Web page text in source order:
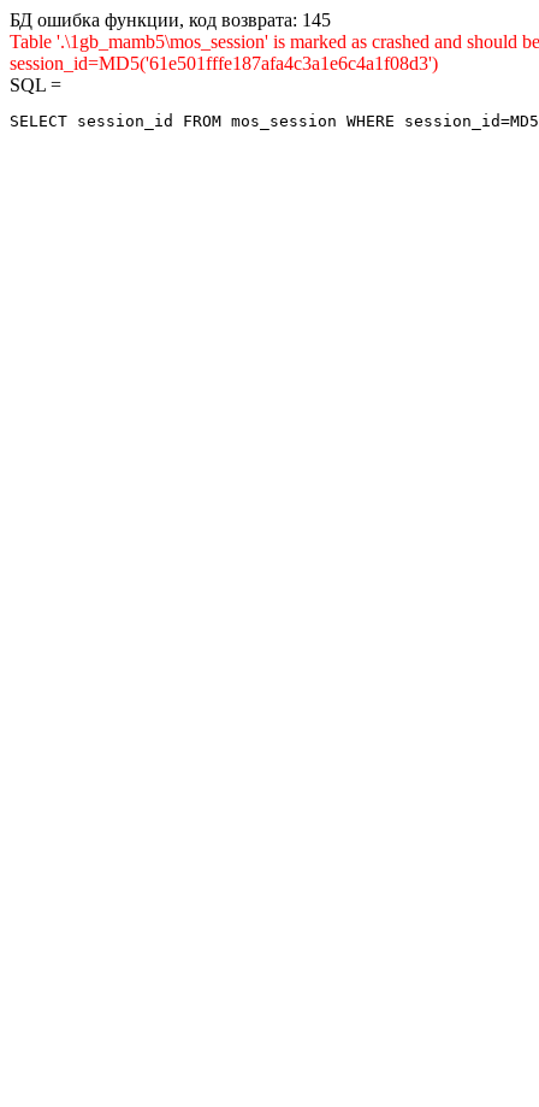
БД ошибка функции, код возврата: 145
Table '.\1gb_mamb5\mos_session' is marked as crashed and
session_id=MD5('61e501fffe187afa4c3a1e6c4a1f08d3')
SQL =
SELECT session_id FROM mos_session WHERE